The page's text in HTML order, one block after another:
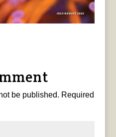
be published. Required